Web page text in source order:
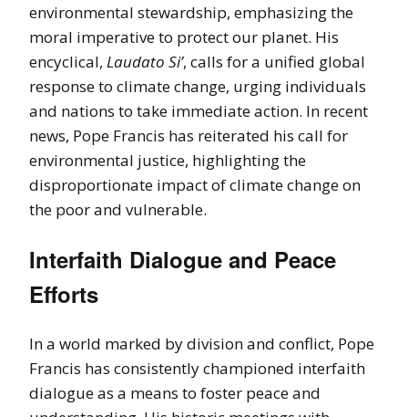
environmental stewardship, emphasizing the
moral imperative to protect our planet. His
encyclical, Laudato Si’, calls for a unified global
response to climate change, urging individuals
and nations to take immediate action. In recent
news, Pope Francis has reiterated his call for
environmental justice, highlighting the
disproportionate impact of climate change on
the poor and vulnerable.
Interfaith Dialogue and Peace
Efforts
In a world marked by division and conflict, Pope
Francis has consistently championed interfaith
dialogue as a means to foster peace and